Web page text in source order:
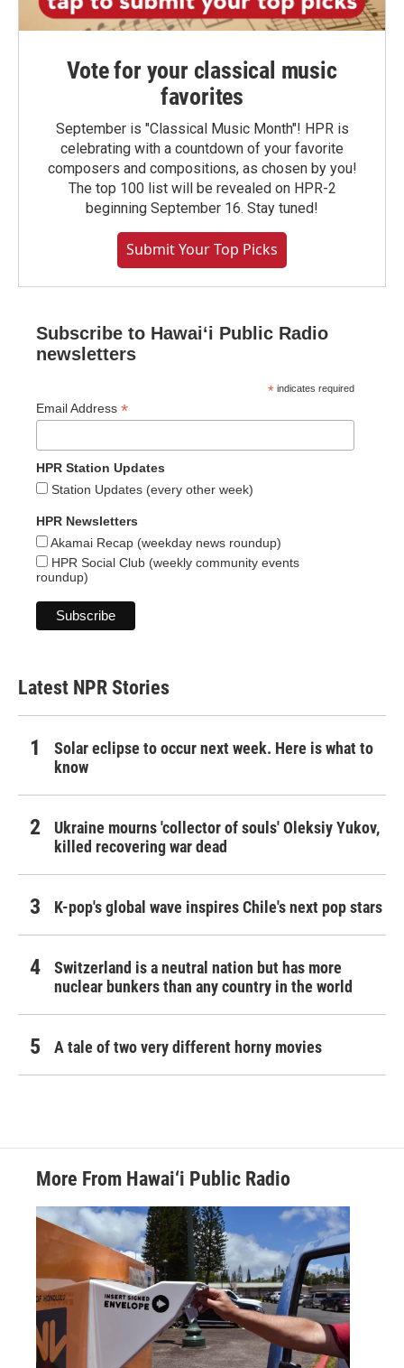
Vote for your classical music
favorites
September is "Classical Music Month"! HPR is
celebrating with a countdown of your favorite
composers and compositions, as chosen by you!
The top 100 list will be revealed on HPR-2
beginning September 16. Stay tuned!
Submit Your Top Picks
Subscribe to Hawaiʻi Public Radio
newsletters
* indicates required
Email Address *
HPR Station Updates
Station Updates (every other week)
HPR Newsletters
Akamai Recap (weekday news roundup)
HPR Social Club (weekly community events
roundup)
Latest NPR Stories
Solar eclipse to occur next week. Here is what to
know
Ukraine mourns 'collector of souls' Oleksiy Yukov,
killed recovering war dead
K-pop's global wave inspires Chile's next pop stars
Switzerland is a neutral nation but has more
nuclear bunkers than any country in the world
A tale of two very different horny movies
More From Hawai‘i Public Radio